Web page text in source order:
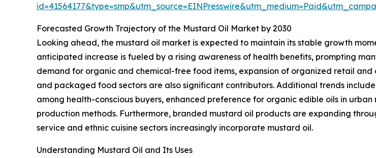
Forecasted Growth Trajectory of the Mustard Oil Market by 2030
Looking ahead, the mustard oil market is expected to maintain its stable growth
anticipated increase is fueled by a rising awareness of health benefits, prompting
demand for organic and chemical-free food items, expansion of organized retail
and packaged food sectors are also significant contributors. Additional trends
among health-conscious buyers, enhanced preference for organic edible oils in
production methods. Furthermore, branded mustard oil products are expanding
service and ethnic cuisine sectors increasingly incorporate mustard oil.
Understanding Mustard Oil and Its Uses